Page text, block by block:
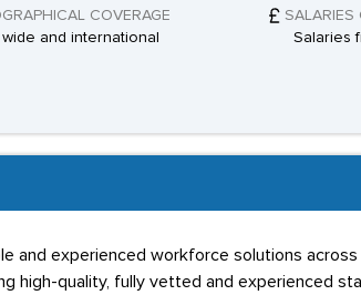
COVERAGE
wide and international
SALARIES
Salaries
and experienced workforce solutions
high-quality, fully vetted and experienced